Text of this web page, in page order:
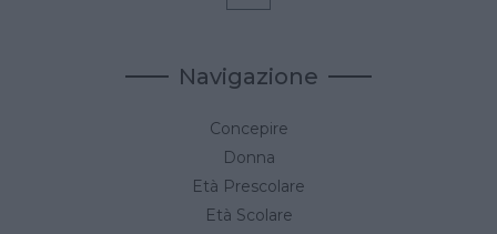
Navigazione
Concepire
Donna
Età Prescolare
Età Scolare